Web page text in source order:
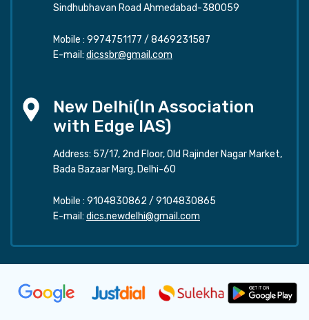
Sindhubhavan Road Ahmedabad-380059
Mobile : 9974751177 / 8469231587
E-mail: dicssbr@gmail.com
New Delhi(In Association
with Edge IAS)
Address: 57/17, 2nd Floor, Old Rajinder Nagar Market,
Bada Bazaar Marg, Delhi-60
Mobile : 9104830862 / 9104830865
E-mail: dics.newdelhi@gmail.com